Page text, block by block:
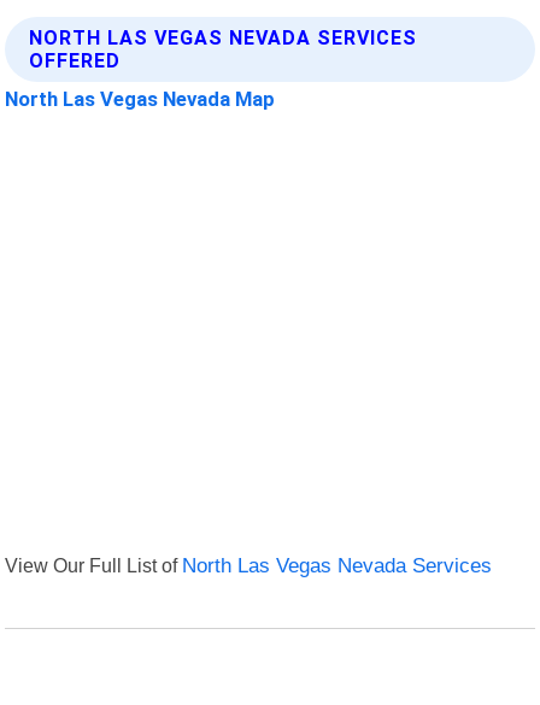
NORTH LAS VEGAS NEVADA SERVICES
OFFERED
North Las Vegas Nevada Map
View Our Full List of North Las Vegas Nevada Services